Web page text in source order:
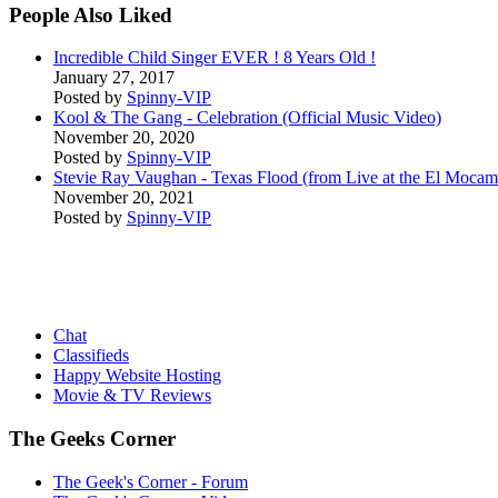
People Also Liked
Incredible Child Singer EVER ! 8 Years Old !
January 27, 2017
Posted by Spinny-VIP
Kool & The Gang - Celebration (Official Music Video)
November 20, 2020
Posted by Spinny-VIP
Stevie Ray Vaughan - Texas Flood (from Live at the El
November 20, 2021
Posted by Spinny-VIP
Chat
Classifieds
Happy Website Hosting
Movie & TV Reviews
The Geeks Corner
The Geek's Corner - Forum